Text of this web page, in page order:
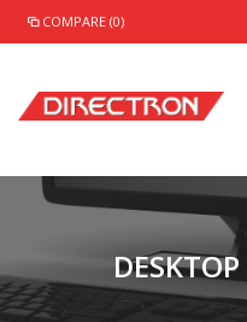
COMPARE (0)
DESKTOP